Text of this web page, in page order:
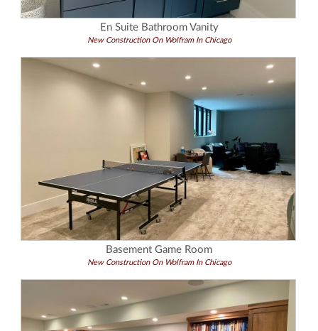
En Suite Bathroom Vanity
New Construction On Wolfram In Chicago
Basement Game Room
New Construction On Wolfram In Chicago